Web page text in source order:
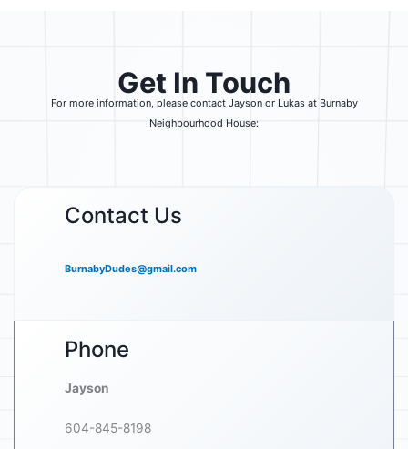
Get In Touch
For more information, please contact Jayson or Lukas at Burnaby
Neighbourhood House:
Contact Us
BurnabyDudes@gmail.com
Phone
Jayson
604-845-8198